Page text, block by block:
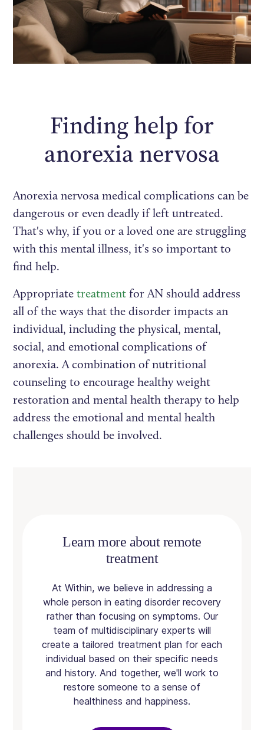
Finding help for
anorexia nervosa
Anorexia nervosa medical complications can be
dangerous or even deadly if left untreated.
That's why, if you or a loved one are struggling
with this mental illness, it's so important to
find help.
Appropriatetreatment for AN should address
all of the ways that the disorder impacts an
individual, including the physical, mental,
social, and emotional complications of
anorexia. A combination of nutritional
counseling to encourage healthy weight
restoration and mental health therapy to help
address the emotional and mental health
challenges should be involved.
Learn more about remote
treatment
At Within, we believe in addressing a
whole person in eating disorder recovery
rather than focusing on symptoms. Our
team of multidisciplinary experts will
create a tailored treatment plan for each
individual based on their specific needs
and history. And together, we'll work to
restore someone to a sense of
healthiness and happiness.